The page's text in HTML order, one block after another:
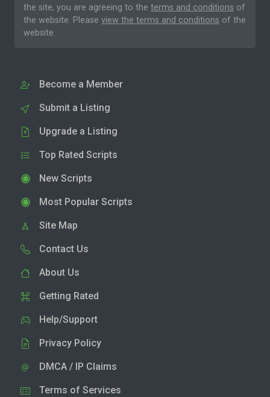
the site, you are agreeing to the terms and conditions of
the website. Please view the terms and conditions of the
website.
Become a Member
Submit a Listing
Upgrade a Listing
Top Rated Scripts
New Scripts
Most Popular Scripts
Site Map
Contact Us
About Us
Getting Rated
Help/Support
Privacy Policy
DMCA / IP Claims
Terms of Services